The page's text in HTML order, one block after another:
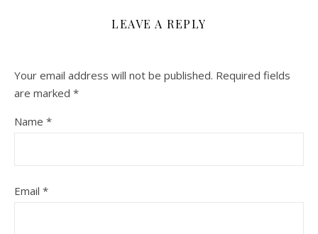
LEAVE A REPLY
Your email address will not be published. Required fields
are marked *
Name *
Email *